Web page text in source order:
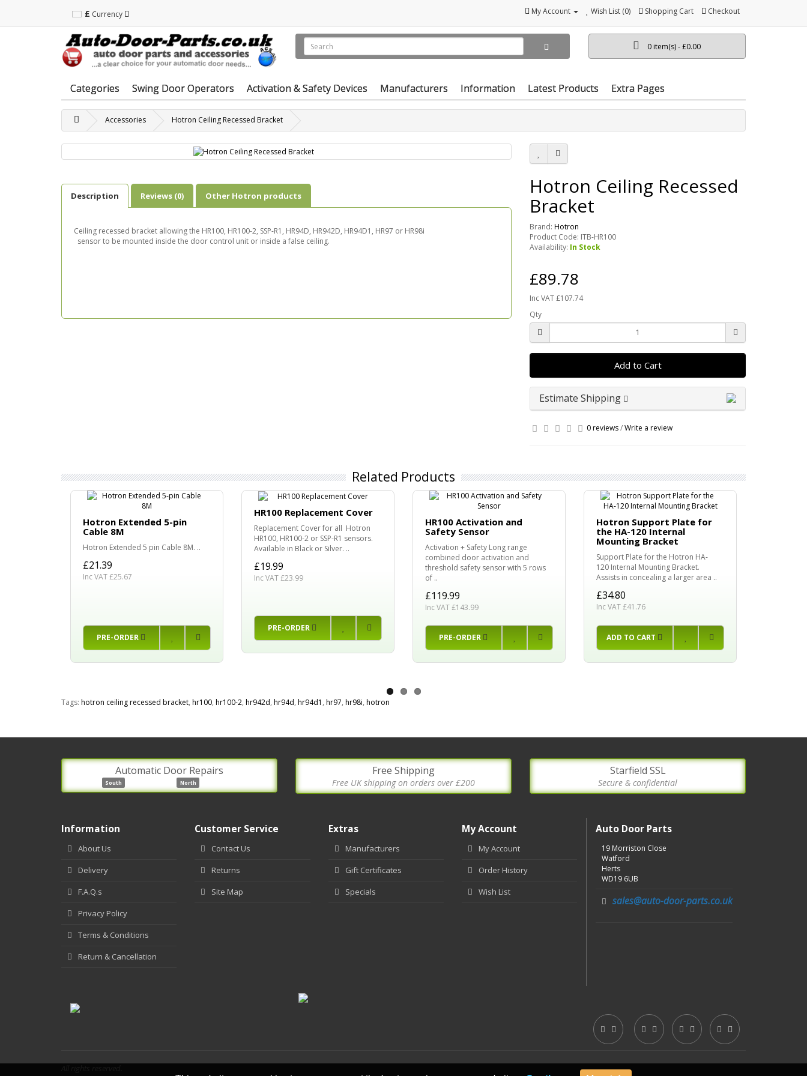
£ Currency My Account Wish List (0) Shopping Cart Checkout
0 item(s) - £0.00
Categories Swing Door Operators Activation & Safety Devices Manufacturers Information Latest Products Extra Pages
Accessories Hotron Ceiling Recessed Bracket
Description Reviews (0) Other Hotron products
Ceiling recessed bracket allowing the HR100, HR100-2, SSP-R1, HR94D, HR942D, HR94D1, HR97 or HR98i
sensor to be mounted inside the door control unit or inside a false ceiling.
Hotron Ceiling Recessed
Bracket
Brand: Hotron
Product Code: ITB-HR100
Availability: In Stock
£89.78
Inc VAT £107.74
Qty
Add to Cart
Estimate Shipping
0 reviews/Write a review
Related Products
Hotron Extended 5-pin
Cable 8M
Hotron Extended 5 pin Cable 8M. ..
£21.39
Inc VAT £25.67
PRE-ORDER
HR100 Replacement Cover
Replacement Cover for all Hotron
HR100, HR100-2 or SSP-R1 sensors.
Available in Black or Silver. ..
£19.99
Inc VAT £23.99
PRE-ORDER
HR100 Activation and
Safety Sensor
Activation + Safety Long range
combined door activation and
threshold safety sensor with 5 rows
of ..
£119.99
Inc VAT £143.99
PRE-ORDER
Hotron Support Plate for
the HA-120 Internal
Mounting Bracket
Support Plate for the Hotron HA-
120 Internal Mounting Bracket.
Assists in concealing a larger area ..
£34.80
Inc VAT £41.76
ADD TO CART
Tags: hotron ceiling recessed bracket, hr100, hr100-2, hr942d, hr94d, hr94d1 , hr97, hr98i, hotron
Automatic Door Repairs
South North
Free Shipping
Free UK shipping on orders over £200
Starfield SSL
Secure & confidential
Information
About Us
Delivery
F.A.Q.s
Privacy Policy
Terms & Conditions
Return & Cancellation
Customer Service
Contact Us
Returns
Site Map
Extras
Manufacturers
Gift Certificates
Specials
My Account
My Account
Order History
Wish List
Auto Door Parts
19 Morriston Close
Watford
Herts
WD19 6UB
sales@auto-door-parts.co.uk